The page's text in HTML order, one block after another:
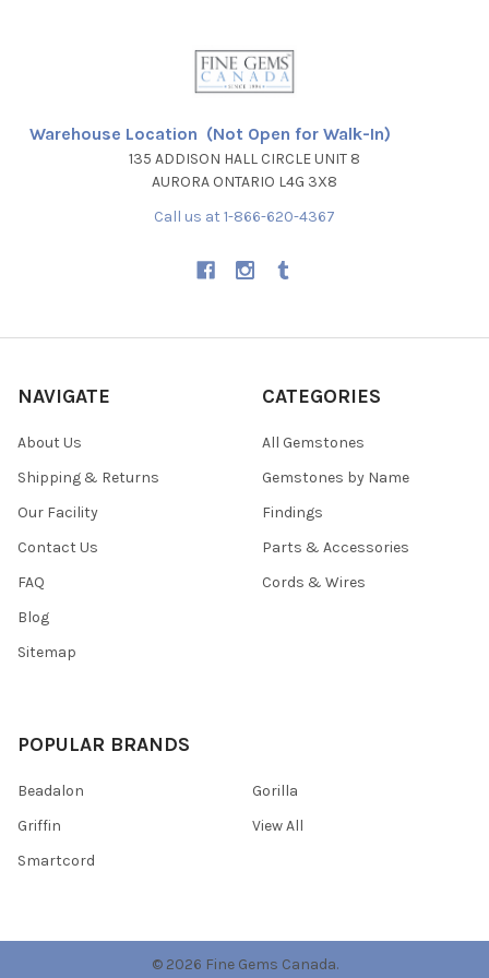
Warehouse Location (Not Open for Walk-In)
135 ADDISON HALL CIRCLE UNIT 8
AURORA ONTARIO L4G 3X8
Call us at 1-866-620-4367
NAVIGATE
About Us
Shipping & Returns
Our Facility
Contact Us
FAQ
Blog
Sitemap
CATEGORIES
All Gemstones
Gemstones by Name
Findings
Parts & Accessories
Cords & Wires
POPULAR BRANDS
Beadalon
Griffin
Smartcord
Gorilla
View All
© 2026 Fine Gems Canada.